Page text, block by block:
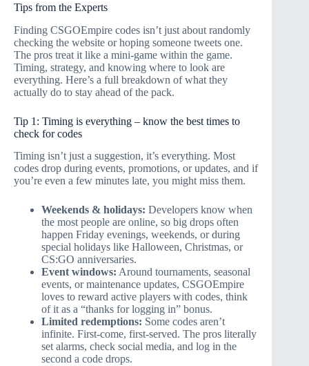
Tips from the Experts
Finding CSGOEmpire codes isn’t just about randomly
checking the website or hoping someone tweets one.
The pros treat it like a mini-game within the game.
Timing, strategy, and knowing where to look are
everything. Here’s a full breakdown of what they
actually do to stay ahead of the pack.
Tip 1: Timing is everything – know the best times to
check for codes
Timing isn’t just a suggestion, it’s everything. Most
codes drop during events, promotions, or updates, and if
you’re even a few minutes late, you might miss them.
Weekends & holidays: Developers know when
the most people are online, so big drops often
happen Friday evenings, weekends, or during
special holidays like Halloween, Christmas, or
CS:GO anniversaries.
Event windows: Around tournaments, seasonal
events, or maintenance updates, CSGOEmpire
loves to reward active players with codes, think
of it as a “thanks for logging in” bonus.
Limited redemptions: Some codes aren’t
infinite. First-come, first-served. The pros literally
set alarms, check social media, and log in the
second a code drops.